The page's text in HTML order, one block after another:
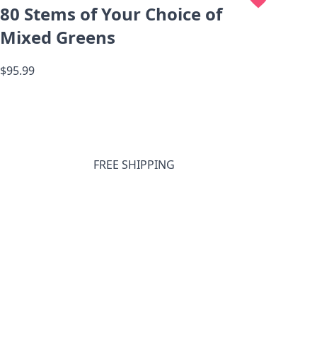
80 Stems of Your Choice of
Mixed Greens
$95.99
FREE SHIPPING